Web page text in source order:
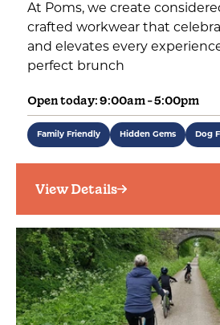
At Poms, we create
crafted workwear that
and elevates every
perfect brunch
Open today: 9:00am - 5:00pm
Family Friendly Hidden Gems Dog
View Details